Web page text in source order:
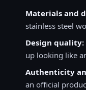
Materials and
stainless steel
Design quality:
up looking like
Authenticity
an official